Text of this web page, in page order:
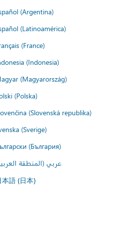
(Argentina)
(Latinoamérica)
(France)
(Indonesia)
(Magyarország)
(Polska)
(Slovenská republika)
(Sverige)
(България)
عربي (المنطقة
本語 (日本)